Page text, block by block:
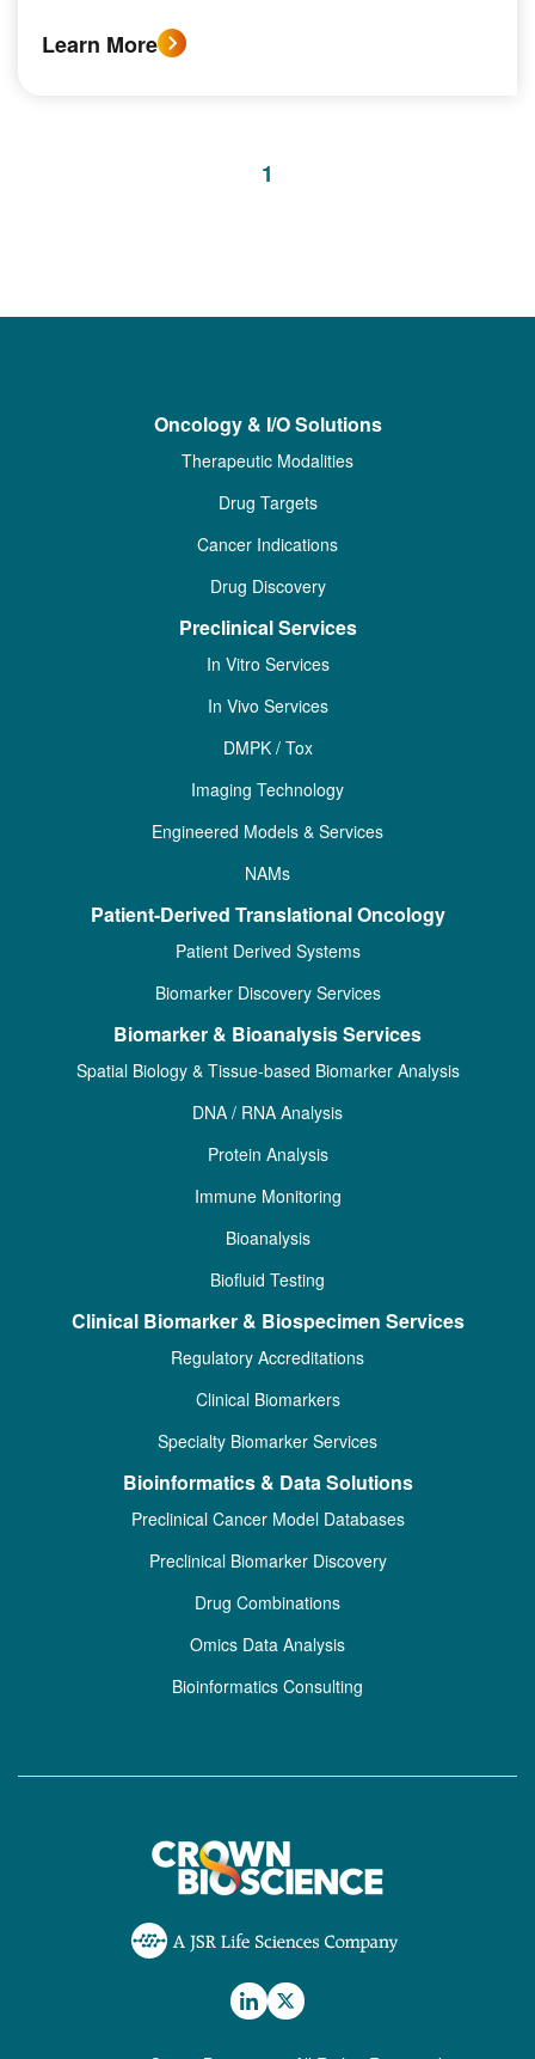
Learn More
1
Oncology & I/O Solutions
Therapeutic Modalities
Drug Targets
Cancer Indications
Drug Discovery
Preclinical Services
In Vitro Services
In Vivo Services
DMPK / Tox
Imaging Technology
Engineered Models & Services
NAMs
Patient-Derived Translational Oncology
Patient Derived Systems
Biomarker Discovery Services
Biomarker & Bioanalysis Services
Spatial Biology & Tissue-based Biomarker Analysis
DNA / RNA Analysis
Protein Analysis
Immune Monitoring
Bioanalysis
Biofluid Testing
Clinical Biomarker & Biospecimen Services
Regulatory Accreditations
Clinical Biomarkers
Specialty Biomarker Services
Bioinformatics & Data Solutions
Preclinical Cancer Model Databases
Preclinical Biomarker Discovery
Drug Combinations
Omics Data Analysis
Bioinformatics Consulting